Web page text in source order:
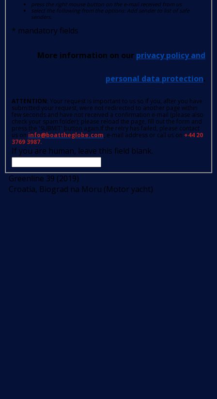
press the right mouse button on the e-mail received from us
select the following from the options: Add sender to list of safe
senders.
* mandatory fields
More information on our privacy policy and
personal data protection.
ATTENTION: Your request is important to us so if you, after you have
submitted your request, were not redirected to another page within
few seconds and have not received a confirmation e-mail (please also
check your spam folder); please reload the page, fill out the form and
press the 'SUBMIT' button again.If the retry has failed, please contact
us on info@boattheglobe.com, e-mail address or call us on +44 20
3769 3987.
If you are human, leave this field blank.
Greenline 39 (2019)
Croatia, Biograd na Moru (Motor yacht)